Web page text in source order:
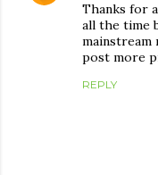
Thanks for
all the time
mainstream
post more
REPLY